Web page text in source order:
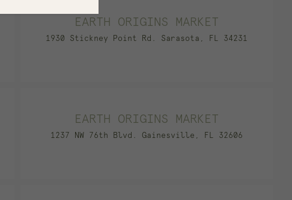
EARTH ORIGINS MARKET
1930 Stickney Point Rd. Sarasota, FL 34231
EARTH ORIGINS MARKET
1237 NW 76th Blvd. Gainesville, FL 32606